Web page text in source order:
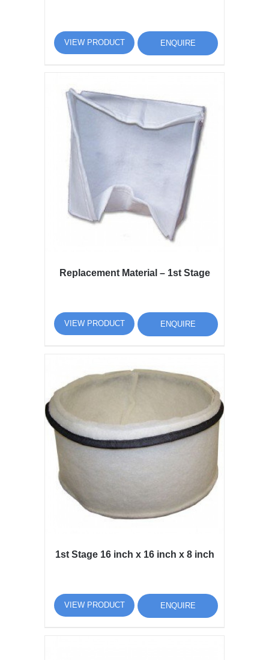
VIEW PRODUCT ENQUIRE
Replacement Material – 1st Stage
VIEW PRODUCT ENQUIRE
1st Stage 16 inch x 16 inch x 8 inch
VIEW PRODUCT ENQUIRE